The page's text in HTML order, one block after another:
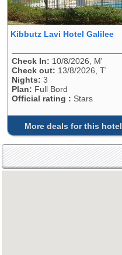
Kibbutz Lavi Hotel Galilee
Check In: 10/8/2026, M'
Check out: 13/8/2026, T'
Nights: 3
Plan: Full Bord
Official rating : Stars
More deals for this hotel